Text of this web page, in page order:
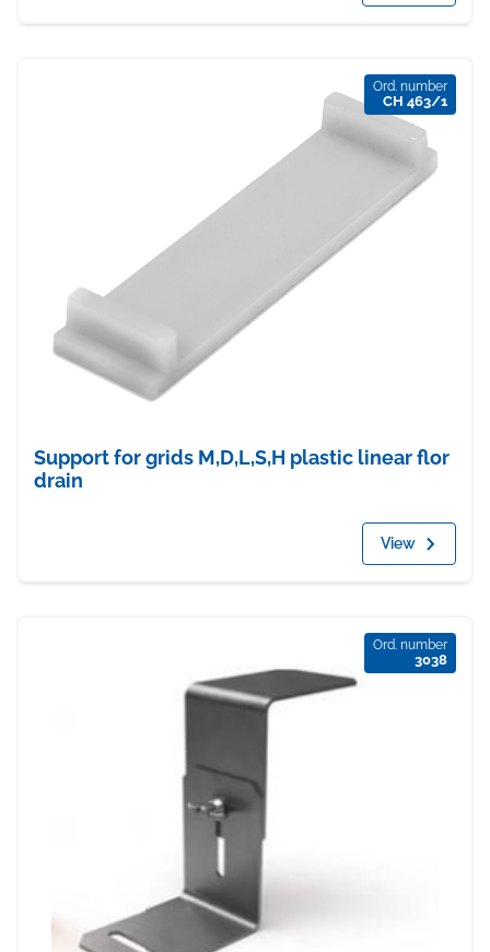
Ord. number
CH 463/1
Support for grids M,D,L,S,H plastic linear flor
drain
View
Ord. number
3038